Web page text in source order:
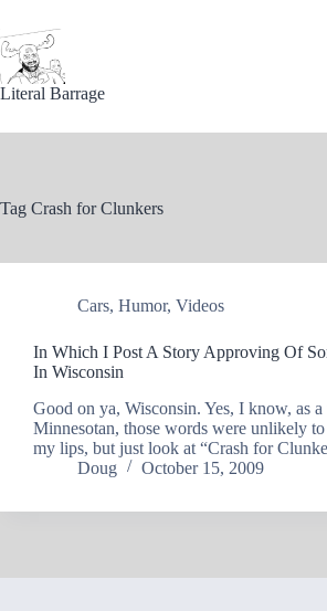
content
Literal Barrage
Tag Crash for Clunkers
Cars, Humor, Videos
In Which I Post A Story Approving Of
In Wisconsin
Good on ya, Wisconsin. Yes, I know, as
Minnesotan, those words were unlikely to
my lips, but just look at “Crash for
Doug
October 15, 2009